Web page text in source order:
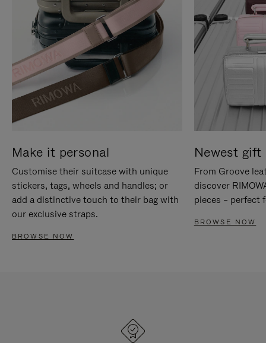
Make it personal
Customise their suitcase with unique
stickers, tags, wheels and handles; or
add a distinctive touch to their bag with
our exclusive straps.
BROWSE NOW
Newest gift
From Groove
discover
pieces – perfect
BROWSE NOW